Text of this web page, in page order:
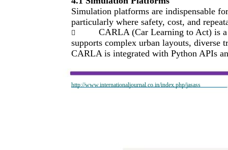
http://www.internationaljournal.co.in/index.php/jasass
Simulation platforms are indispensable
particularly where safety, cost, and

CARLA (Car Learning to Act) is
supports complex urban layouts, diverse
CARLA is integrated with Python APIs